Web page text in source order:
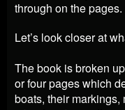
through on the pages.
Let’s look closer at
The book is broken
or four pages which
boats, their